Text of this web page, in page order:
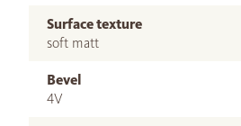
Surface texture
soft matt
Bevel
4V